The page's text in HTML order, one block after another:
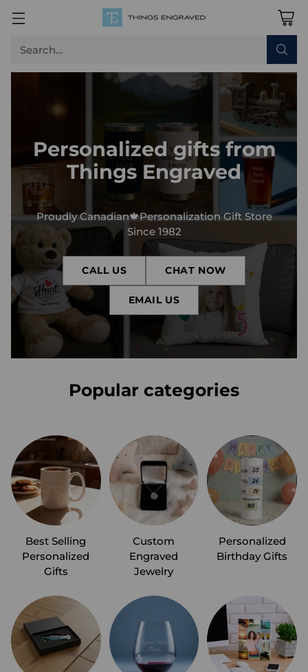
Search…
Personalized gifts from
Things Engraved
Proudly Canadian🍁Personalization Gift Store
Since 1982
CALL US CHAT NOW
EMAIL US
Popular categories
Best Selling
Personalized
Gifts
Custom
Engraved
Jewelry
Personalized
Birthday Gifts